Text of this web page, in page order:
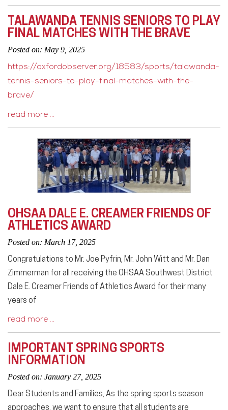
TALAWANDA TENNIS SENIORS TO PLAY
FINAL MATCHES WITH THE BRAVE
Posted on: May 9, 2025
https://oxfordobserver.org/18583/sports/talawanda-
tennis-seniors-to-play-final-matches-with-the-
brave/
read more …
OHSAA DALE E. CREAMER FRIENDS OF
ATHLETICS AWARD
Posted on: March 17, 2025
Congratulations to Mr. Joe Pyfrin, Mr. John Witt and Mr. Dan
Zimmerman for all receiving the OHSAA Southwest District
Dale E. Creamer Friends of Athletics Award for their many
years of
read more …
IMPORTANT SPRING SPORTS
INFORMATION
Posted on: January 27, 2025
Dear Students and Families, As the spring sports season
approaches, we want to ensure that all students are